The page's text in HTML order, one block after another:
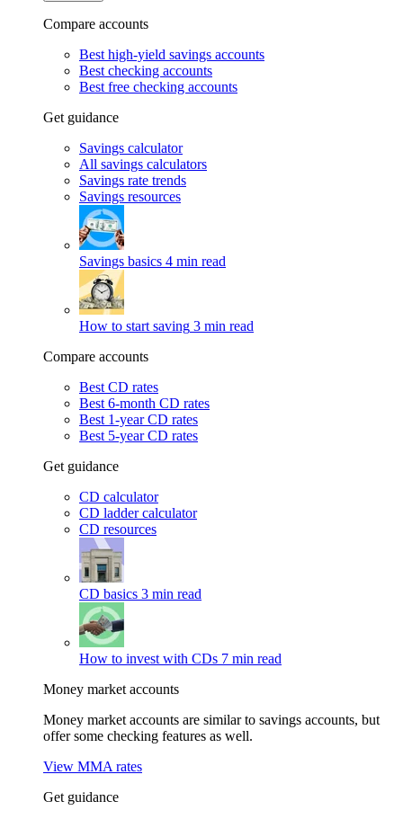
Compare accounts
Best high-yield savings accounts
Best checking accounts
Best free checking accounts
Get guidance
Savings calculator
All savings calculators
Savings rate trends
Savings resources
Savings basics 4 min read
How to start saving 3 min read
Compare accounts
Best CD rates
Best 6-month CD rates
Best 1-year CD rates
Best 5-year CD rates
Get guidance
CD calculator
CD ladder calculator
CD resources
CD basics 3 min read
How to invest with CDs 7 min read
Money market accounts
Money market accounts are similar to savings accounts, but
offer some checking features as well.
View MMA rates
Get guidance